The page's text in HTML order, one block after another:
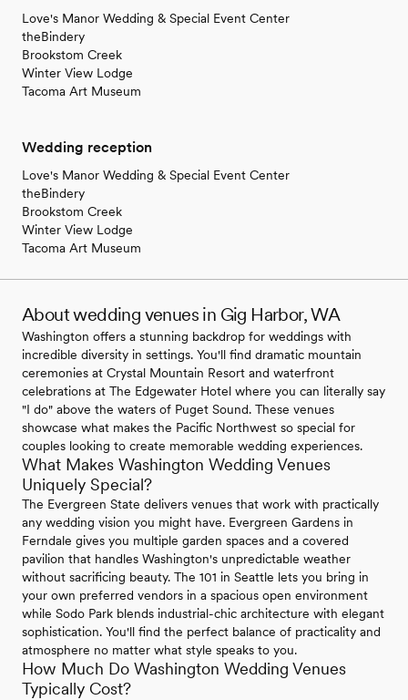
Love's Manor Wedding & Special Event Center
theBindery
Brookstom Creek
Winter View Lodge
Tacoma Art Museum
Wedding reception
Love's Manor Wedding & Special Event Center
theBindery
Brookstom Creek
Winter View Lodge
Tacoma Art Museum
About wedding venues in Gig Harbor, WA
Washington offers a stunning backdrop for weddings with
incredible diversity in settings. You'll find dramatic mountain
ceremonies at Crystal Mountain Resort and waterfront
celebrations at The Edgewater Hotel where you can literally say
"I do" above the waters of Puget Sound. These venues
showcase what makes the Pacific Northwest so special for
couples looking to create memorable wedding experiences.
What Makes Washington Wedding Venues
Uniquely Special?
The Evergreen State delivers venues that work with practically
any wedding vision you might have. Evergreen Gardens in
Ferndale gives you multiple garden spaces and a covered
pavilion that handles Washington's unpredictable weather
without sacrificing beauty. The 101 in Seattle lets you bring in
your own preferred vendors in a spacious open environment
while Sodo Park blends industrial-chic architecture with elegant
sophistication. You'll find the perfect balance of practicality and
atmosphere no matter what style speaks to you.
How Much Do Washington Wedding Venues
Typically Cost?